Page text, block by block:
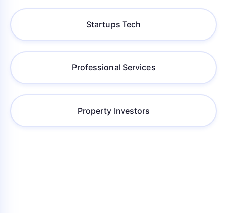
Startups Tech
Professional Services
Property Investors